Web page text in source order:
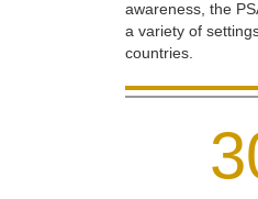
awareness, the
a variety of
countries.